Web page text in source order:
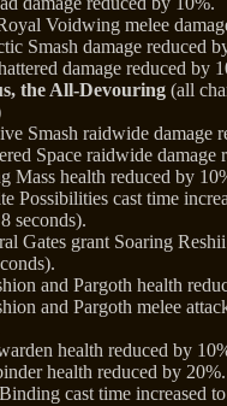
Voidwing melee
Smash damage reduced
damage reduced by
the All-Devouring (all
Smash raidwide damage
Space raidwide damage
Mass health reduced by
Possibilities cast time
seconds).
Gates grant Soaring
and Pargoth health
and Pargoth melee
health reduced by
health reduced by 20%.
cast time increased